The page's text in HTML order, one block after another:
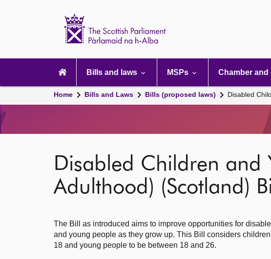
navigation
Bills and laws MSPs Chamber and
Home Bills and Laws Bills (proposed laws) Disabled
Disabled Children and
Adulthood) (Scotland)
The Bill as introduced aims to improve opportunities for
and young people as they grow up. This Bill considers
18 and young people to be between 18 and 26.